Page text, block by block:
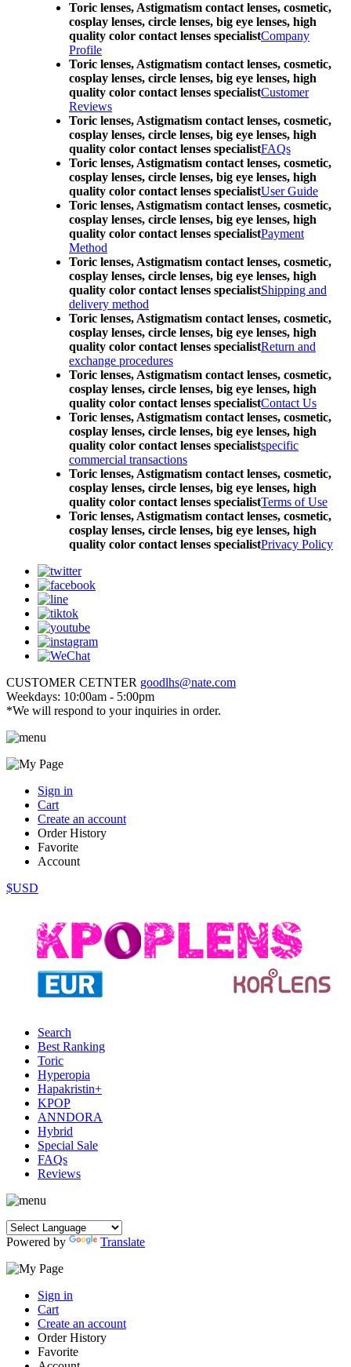
Toric lenses, Astigmatism contact lenses, cosmetic,
cosplay lenses, circle lenses, big eye lenses, high
quality color contact lenses specialistCompany
Profile
Toric lenses, Astigmatism contact lenses, cosmetic,
cosplay lenses, circle lenses, big eye lenses, high
quality color contact lenses specialistCustomer
Reviews
Toric lenses, Astigmatism contact lenses, cosmetic,
cosplay lenses, circle lenses, big eye lenses, high
quality color contact lenses specialistFAQs
Toric lenses, Astigmatism contact lenses, cosmetic,
cosplay lenses, circle lenses, big eye lenses, high
quality color contact lenses specialistUser Guide
Toric lenses, Astigmatism contact lenses, cosmetic,
cosplay lenses, circle lenses, big eye lenses, high
quality color contact lenses specialistPayment
Method
Toric lenses, Astigmatism contact lenses, cosmetic,
cosplay lenses, circle lenses, big eye lenses, high
quality color contact lenses specialistShipping and
delivery method
Toric lenses, Astigmatism contact lenses, cosmetic,
cosplay lenses, circle lenses, big eye lenses, high
quality color contact lenses specialistReturn and
exchange procedures
Toric lenses, Astigmatism contact lenses, cosmetic,
cosplay lenses, circle lenses, big eye lenses, high
quality color contact lenses specialistContact Us
Toric lenses, Astigmatism contact lenses, cosmetic,
cosplay lenses, circle lenses, big eye lenses, high
quality color contact lenses specialistspecific
commercial transactions
Toric lenses, Astigmatism contact lenses, cosmetic,
cosplay lenses, circle lenses, big eye lenses, high
quality color contact lenses specialistTerms of Use
Toric lenses, Astigmatism contact lenses, cosmetic,
cosplay lenses, circle lenses, big eye lenses, high
quality color contact lenses specialistPrivacy Policy
CUSTOMER CETNTER goodlhs@nate.com
Weekdays: 10:00am - 5:00pm
*We will respond to your inquiries in order.
Sign in
Cart
Create an account
Order History
Favorite
Account
$USD
Search
Best Ranking
Toric
Hyperopia
Hapakristin+
KPOP
ANNDORA
Hybrid
Special Sale
FAQs
Reviews
Powered by Translate
Sign in
Cart
Create an account
Order History
Favorite